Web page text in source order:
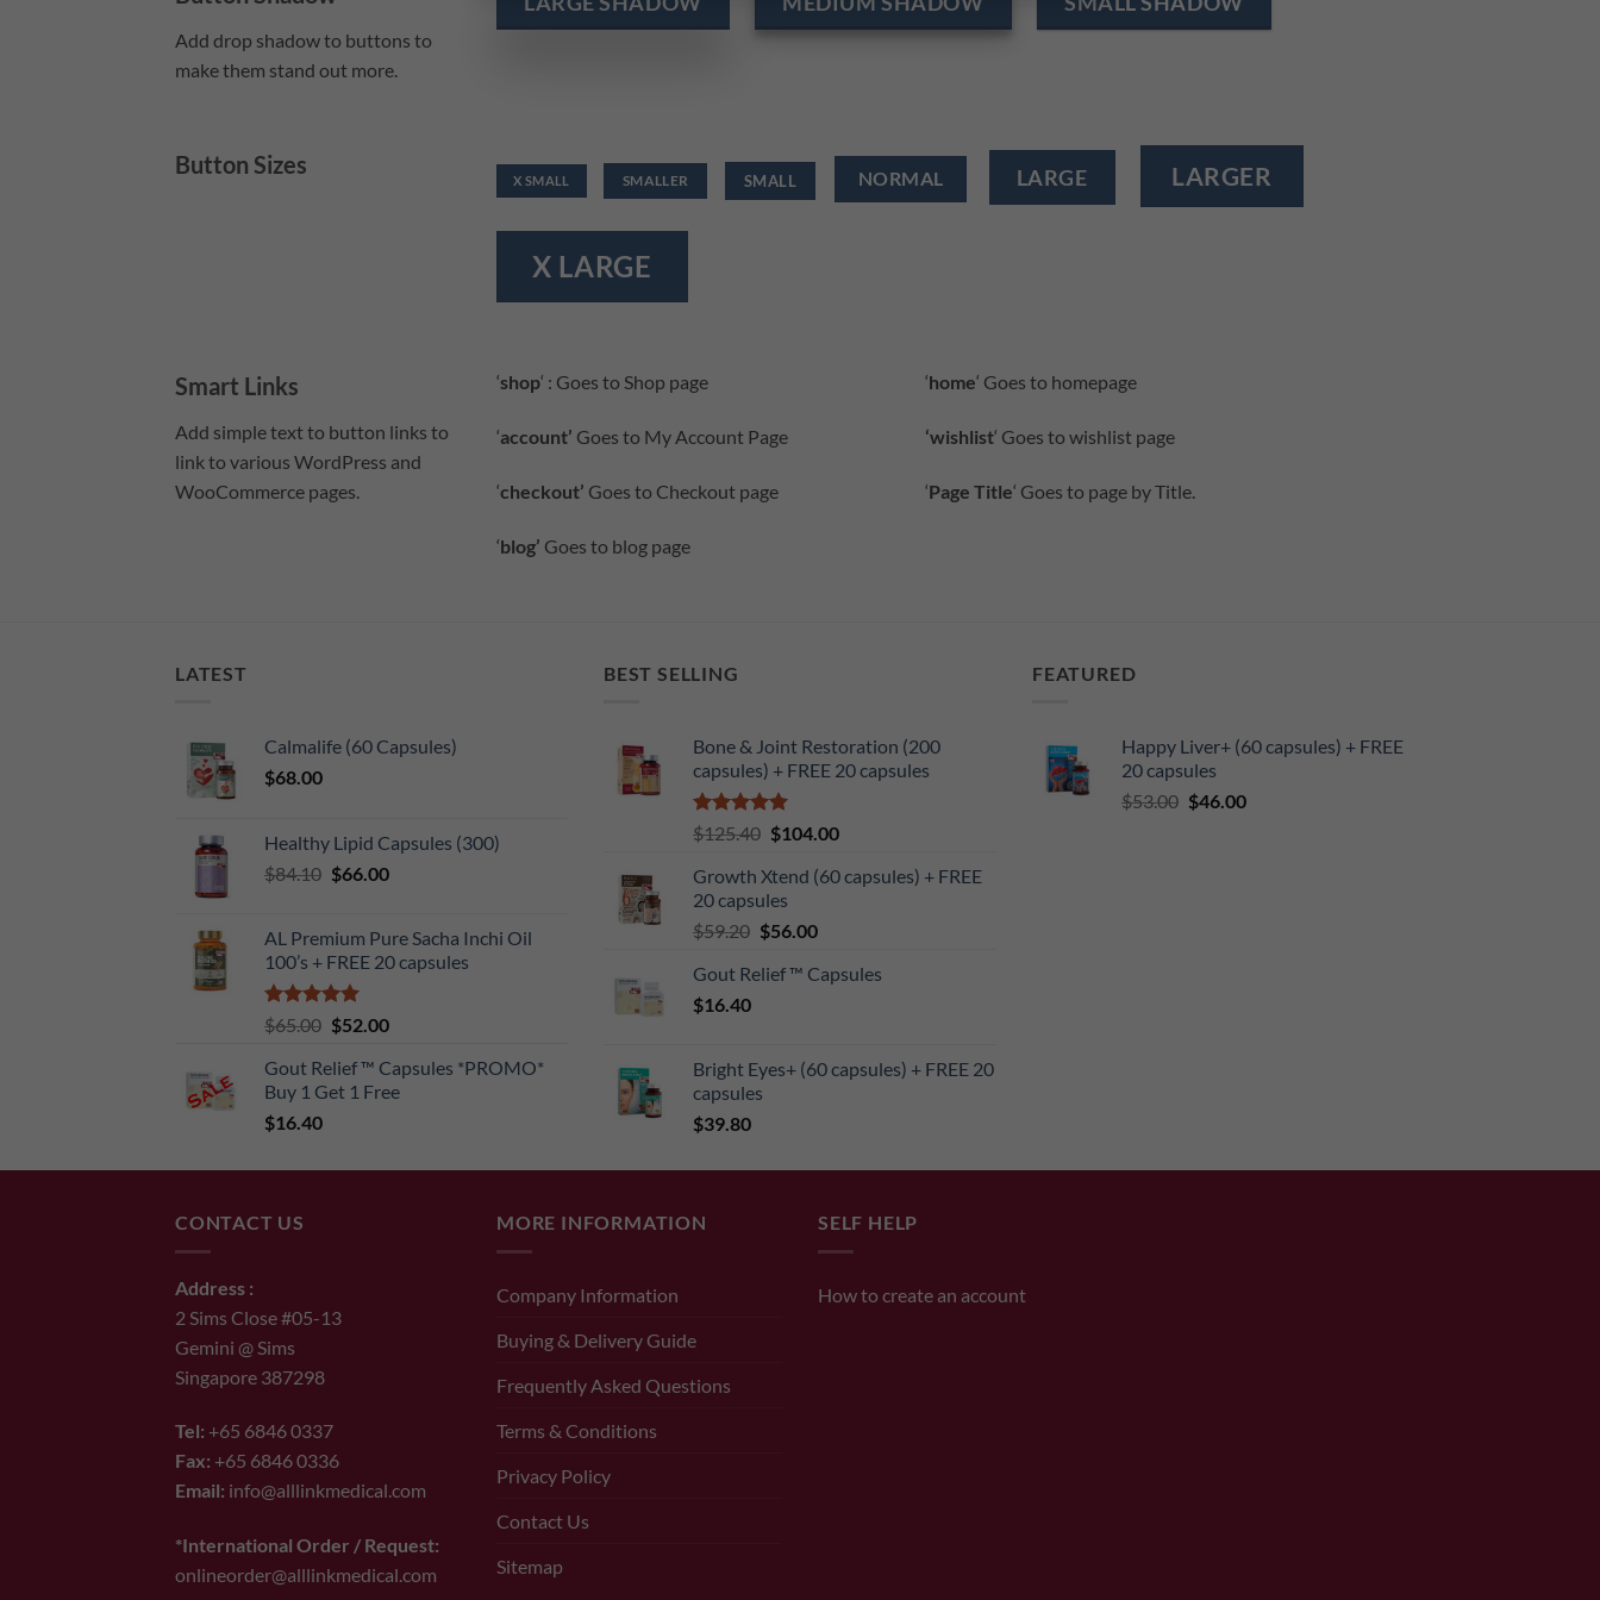
Add drop shadow to buttons to
make them stand out more.
Button Sizes
X SMALL SMALLER SMALL NORMAL LARGE LARGER
X LARGE
Smart Links
Add simple text to button links to
link to various WordPress and
WooCommerce pages.
‘shop‘ : Goes to Shop page
‘account’ Goes to My Account Page
‘checkout’ Goes to Checkout page
‘blog’ Goes to blog page
‘home‘ Goes to homepage
‘wishlist‘ Goes to wishlist page
‘Page Title‘ Goes to page by Title.
LATEST
Calmalife (60 Capsules)
$68.00
Healthy Lipid Capsules (300)
$84.10 Original
$84.10.
$66.00Current
$66.00.
AL Premium Pure Sacha Inchi Oil
100’s + FREE 20 capsules
Rated5
out of 5
$65.00 Original
was:
$65.00.
$52.00Current
is:
$52.00.
Gout Relief ™ Capsules *PROMO*
Buy 1 Get 1 Free
$16.40
BEST SELLING
Bone & Joint Restoration (200
capsules) + FREE 20 capsules
Rated5
out of 5
$125.40 Original
was:
$125.40.
$104.00Current
is:
Growth Xtend (60 capsules) + FREE
20 capsules
$59.20 Original
was:
$56.00Current
is:
Gout Relief ™ Capsules
$16.40
Bright Eyes+ (60 capsules) + FREE 20
capsules
$39.80
FEATURED
Happy Liver+ (60 capsules) + FREE
20 capsules
$53.00 Original
$46.00Current
CONTACT US
Address :
2 Sims Close #05-13
Gemini @ Sims
Singapore 387298
Tel: +65 6846 0337
Fax: +65 6846 0336
Email: info@alllinkmedical.com
*International Order / Request:
onlineorder@alllinkmedical.com
MORE INFORMATION
Company Information
Buying & Delivery Guide
Frequently Asked Questions
Terms & Conditions
Privacy Policy
Contact Us
Sitemap
SELF HELP
How to create an account